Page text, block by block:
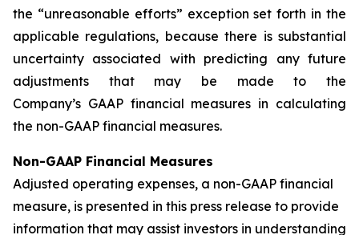
the “unreasonable efforts” exception set forth in the
applicable regulations, because there is substantial
uncertainty associated with predicting any future
adjustments that may be made to the
Company’s GAAP financial measures in calculating
the non-GAAP financial measures.
Non-GAAP Financial Measures
Adjusted operating expenses, a non-GAAP financial
measure, is presented in this press release to provide
information that may assist investors in understanding